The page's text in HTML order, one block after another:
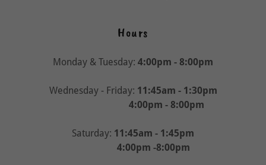
Hours
Monday & Tuesday: 4:00pm - 8:00pm
Wednesday - Friday: 11:45am - 1:30pm
4:00pm - 8:00pm
Saturday: 11:45am - 1:45pm
4:00pm -8:00pm